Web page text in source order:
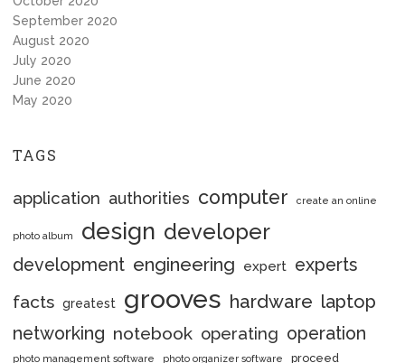
September 2020
August 2020
July 2020
June 2020
May 2020
TAGS
application authorities computer create an online
photo album design developer
development engineering expert experts
facts greatest grooves hardware laptop
networking notebook operating operation
photo management software photo organizer software proceed